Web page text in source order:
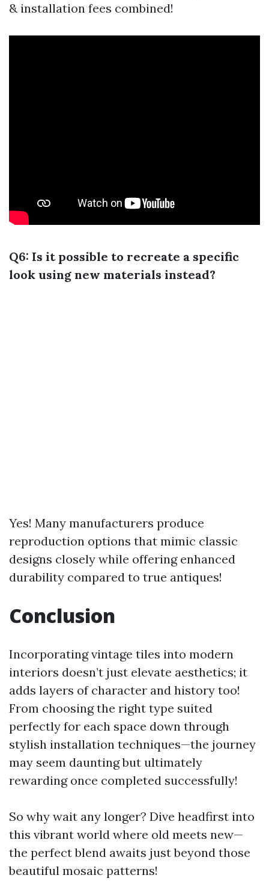
& installation fees combined!
Q6: Is it possible to recreate a specific
look using new materials instead?
Yes! Many manufacturers produce
reproduction options that mimic classic
designs closely while offering enhanced
durability compared to true antiques!
Conclusion
Incorporating vintage tiles into modern
interiors doesn’t just elevate aesthetics; it
adds layers of character and history too!
From choosing the right type suited
perfectly for each space down through
stylish installation techniques—the journey
may seem daunting but ultimately
rewarding once completed successfully!
So why wait any longer? Dive headfirst into
this vibrant world where old meets new—
the perfect blend awaits just beyond those
beautiful mosaic patterns!